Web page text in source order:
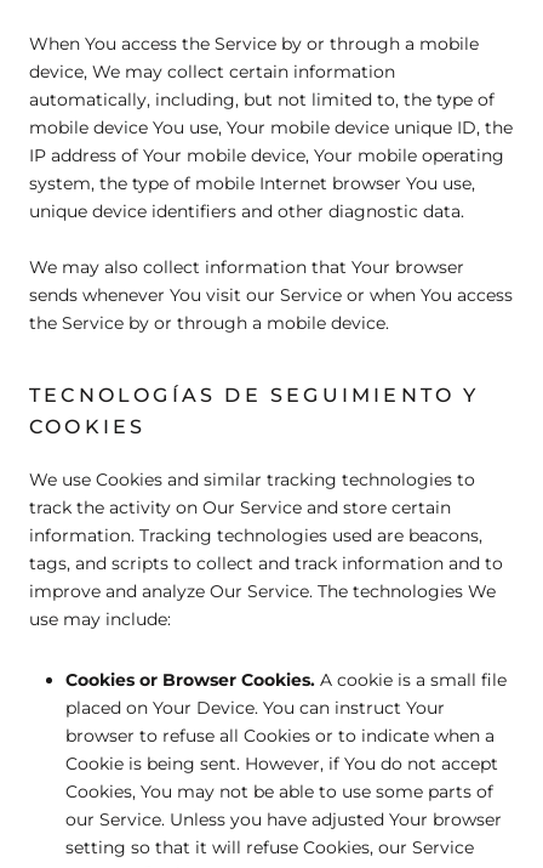
When You access the Service by or through a mobile
device, We may collect certain information
automatically, including, but not limited to, the type of
mobile device You use, Your mobile device unique ID, the
IP address of Your mobile device, Your mobile operating
system, the type of mobile Internet browser You use,
unique device identifiers and other diagnostic data.
We may also collect information that Your browser
sends whenever You visit our Service or when You access
the Service by or through a mobile device.
TECNOLOGÍAS DE SEGUIMIENTO Y
COOKIES
We use Cookies and similar tracking technologies to
track the activity on Our Service and store certain
information. Tracking technologies used are beacons,
tags, and scripts to collect and track information and to
improve and analyze Our Service. The technologies We
use may include:
Cookies or Browser Cookies. A cookie is a small file
placed on Your Device. You can instruct Your
browser to refuse all Cookies or to indicate when a
Cookie is being sent. However, if You do not accept
Cookies, You may not be able to use some parts of
our Service. Unless you have adjusted Your browser
setting so that it will refuse Cookies, our Service